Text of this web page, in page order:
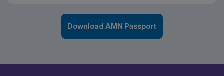
Download AMN Passport